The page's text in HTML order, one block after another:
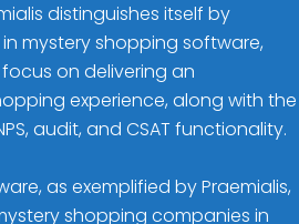
distinguishes itself by
mystery shopping software,
on delivering an
experience, along with the
audit, and CSAT functionality.
as exemplified by Praemialis,
shopping companies in